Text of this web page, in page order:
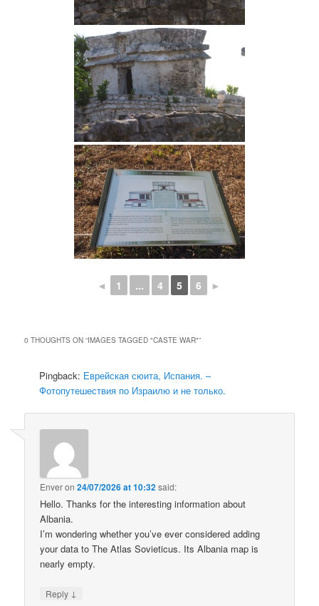
◄ 1 ... 4 5 6 ►
0 THOUGHTS ON “IMAGES TAGGED "CASTE WAR"”
Pingback: Еврейская сюита, Испания. –
Фотопутешествия по Израилю и не только.
Enveron24/07/2026 at 10:32said:
Hello. Thanks for the interesting information about
Albania.
I’m wondering whether you’ve ever considered adding
your data to The Atlas Sovieticus. Its Albania map is
nearly empty.
Reply ↓